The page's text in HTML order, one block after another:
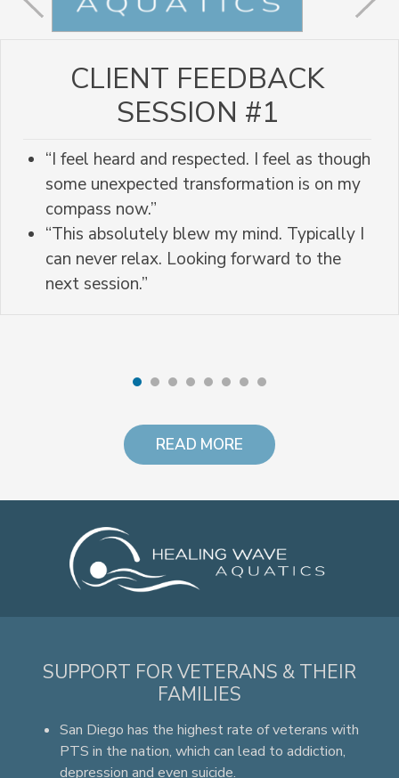
CLIENT FEEDBACK
SESSION #1
“I feel heard and respected. I feel as though
some unexpected transformation is on my
compass now.”
“This absolutely blew my mind. Typically I
can never relax. Looking forward to the
next session.”
READ MORE
SUPPORT FOR VETERANS & THEIR
FAMILIES
San Diego has the highest rate of veterans with
PTS in the nation, which can lead to addiction,
depression and even suicide.